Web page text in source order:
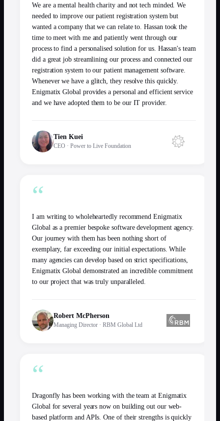
We are a mental health charity and not tech minded. We
needed to improve our patient registration system but
wanted a company that we can relate to. Hassan took the
time to meet with me and patiently went through our
process to find a personalised solution for us. Hassan's team
did a great job streamlining our process and connected our
registration system to our patient management software.
Whenever we have a glitch, they resolve this quickly.
Enigmatix Global provides a personal and efficient service
and we have adopted them to be our IT provider.
Tien Kuei
CEO · Power to Live Foundation
“
I am writing to wholeheartedly recommend Enigmatix
Global as a premier bespoke software development agency.
Our journey with them has been nothing short of
exemplary, far exceeding our initial expectations. While
many agencies can develop based on strict specifications,
Enigmatix Global demonstrated an incredible commitment
to our project that was truly unparalleled.
Robert McPherson
Managing Director · RBM Global Ltd
“
Dragonfly has been working with the team at Enigmatix
Global for several years now on building out our web-
based platform and APIs. One of their strengths is quickly